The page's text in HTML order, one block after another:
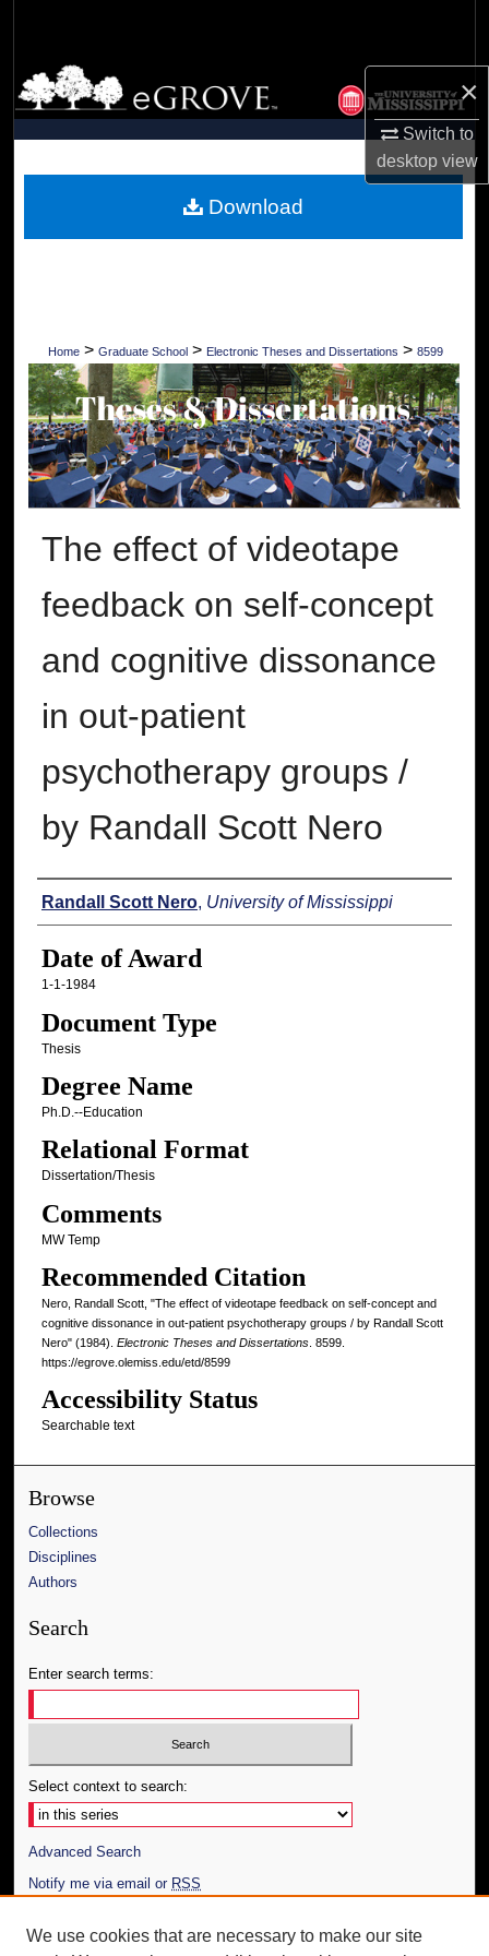
×
Switch to
desktopview
Browse Collections
My Account
Digital Commons Network™
Home > Graduate School > Electronic Theses and Dissertations > 8599
The effect of videotape
feedback on self-concept
and cognitive dissonance
in out-patient
psychotherapy groups /
by Randall Scott Nero
Author
Randall Scott Nero, University of Mississippi
Date of Award
1-1-1984
Document Type
Thesis
Degree Name
Ph.D.--Education
Relational Format
Dissertation/Thesis
Comments
MW Temp
Recommended Citation
Nero, Randall Scott, "The effect of videotape feedback on self-concept and
cognitive dissonance in out-patient psychotherapy groups / by Randall Scott
Nero" (1984). Electronic Theses and Dissertations. 8599.
https://egrove.olemiss.edu/etd/8599
Accessibility Status
Searchable text
Download
Browse
Collections
Disciplines
Authors
Search
Enter search terms:
Select context to search:
Advanced Search
Notify me via email or RSS
Author Corner
We use cookies that are necessary to make our site